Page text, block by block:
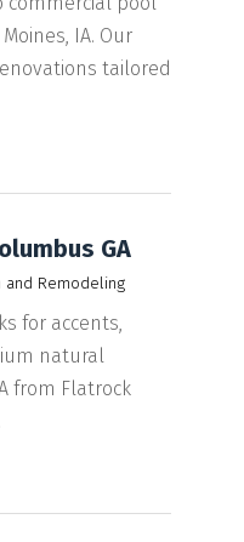
IA. Our
tailored
GA
and Remodeling
for accents,
natural
from Flatrock